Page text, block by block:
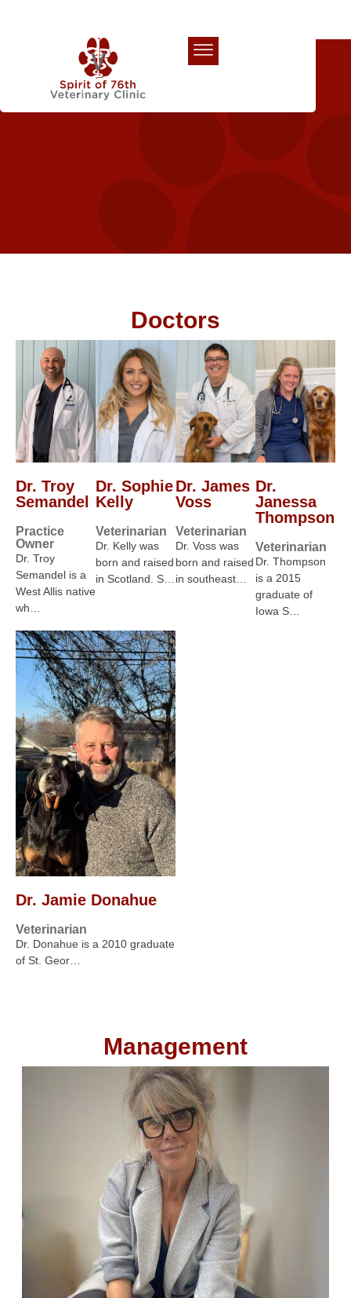
Doctors
Dr. Troy
Semandel
Practice
Owner
Dr. Troy
Semandel is a
West Allis native
wh…
Dr. Sophie
Kelly
Veterinarian
Dr. Kelly was
born and raised
in Scotland. S…
Dr. James
Voss
Veterinarian
Dr. Voss was
born and raised
in southeast…
Dr.
Janessa
Thompson
Veterinarian
Dr. Thompson
is a 2015
graduate of
Iowa S…
Dr. Jamie Donahue
Veterinarian
Dr. Donahue is a 2010 graduate
of St. Geor…
Management